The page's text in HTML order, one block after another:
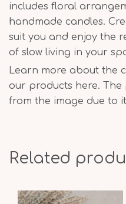
includes floral
handmade candles.
suit you and enjoy the
of slow living in your
Learn more about the
our products here.
from the image due to
Related